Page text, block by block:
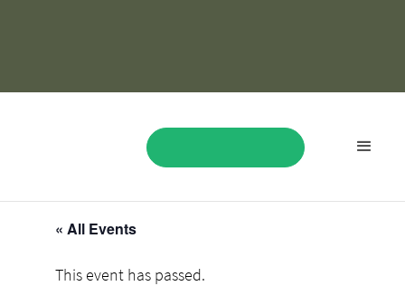
« All Events
This event has passed.